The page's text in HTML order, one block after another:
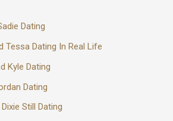
Dating
Tessa Dating In Real Life
Kyle Dating
Dating
Still Dating